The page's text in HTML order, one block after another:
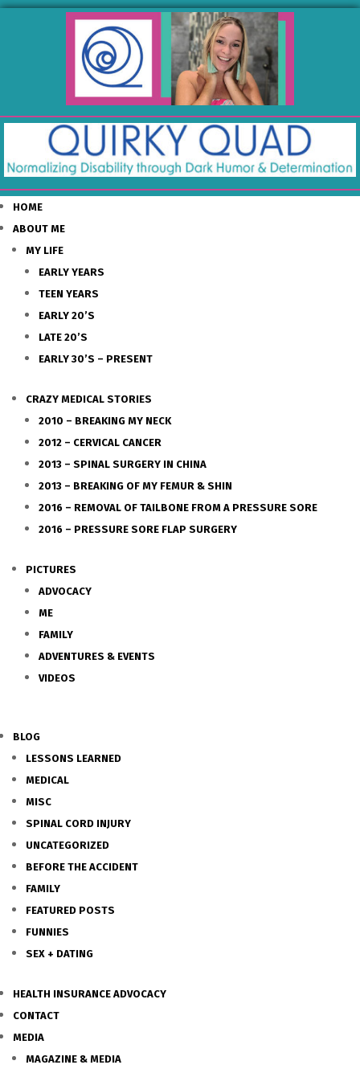
HOME
ABOUT ME
MY LIFE
EARLY YEARS
TEEN YEARS
EARLY 20’S
LATE 20’S
EARLY 30’S – PRESENT
CRAZY MEDICAL STORIES
2010 – BREAKING MY NECK
2012 – CERVICAL CANCER
2013 – SPINAL SURGERY IN CHINA
2013 – BREAKING OF MY FEMUR & SHIN
2016 – REMOVAL OF TAILBONE FROM A PRESSURE SORE
2016 – PRESSURE SORE FLAP SURGERY
PICTURES
ADVOCACY
ME
FAMILY
ADVENTURES & EVENTS
VIDEOS
BLOG
LESSONS LEARNED
MEDICAL
MISC
SPINAL CORD INJURY
UNCATEGORIZED
BEFORE THE ACCIDENT
FAMILY
FEATURED POSTS
FUNNIES
SEX + DATING
HEALTH INSURANCE ADVOCACY
CONTACT
MEDIA
MAGAZINE & MEDIA